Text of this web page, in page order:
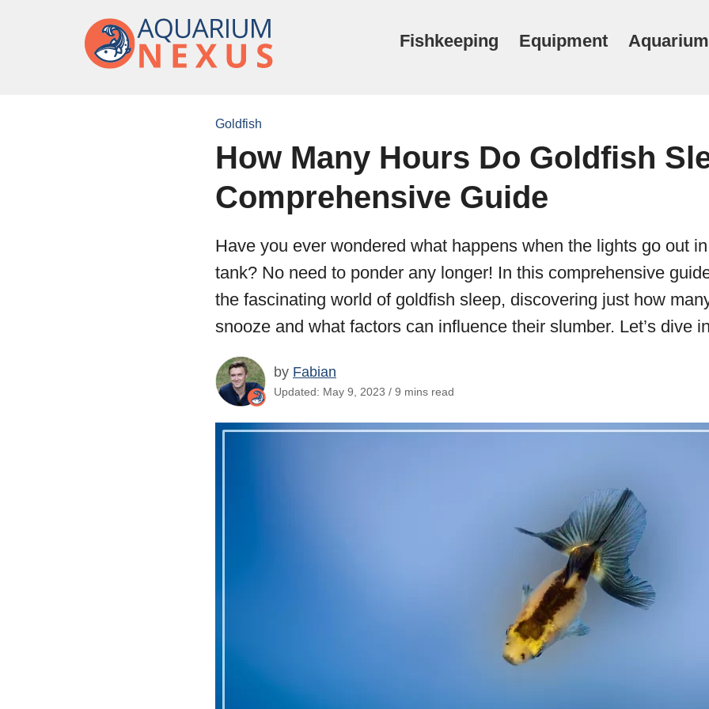
Fishkeeping Equipment
Goldfish
How Many Hours Do Goldfish
Comprehensive Guide
Have you ever wondered what happens when the lights go out
tank? No need to ponder any longer! In this comprehensive
the fascinating world of goldfish sleep, discovering just how
snooze and what factors can influence their slumber. Let’s dive
by Fabian
Updated: May 9, 2023 / 9 mins read